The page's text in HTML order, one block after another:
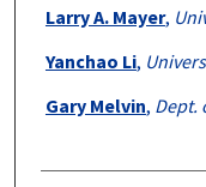
Authors
Larry A. Mayer,
Yanchao Li,
Gary Melvin, Dept.